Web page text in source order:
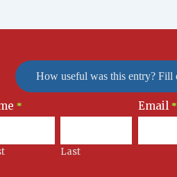
How useful was this entry? Fill
*
Last
Email *